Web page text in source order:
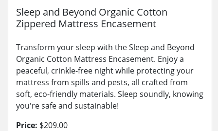
Sleep and Beyond Organic Cotton
Zippered Mattress Encasement
Transform your sleep with the Sleep and Beyond
Organic Cotton Mattress Encasement. Enjoy a
peaceful, crinkle-free night while protecting your
mattress from spills and pests, all crafted from
soft, eco-friendly materials. Sleep soundly, knowing
you're safe and sustainable!
Price: $209.00